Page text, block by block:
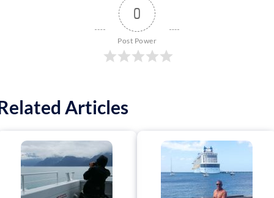
0
Post Power
Articles